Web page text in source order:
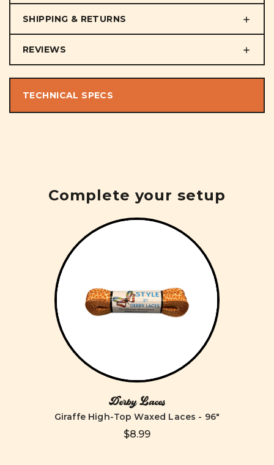
SHIPPING & RETURNS
REVIEWS
TECHNICAL SPECS
Complete your setup
Derby Laces
Giraffe High-Top Waxed Laces - 96"
$8.99